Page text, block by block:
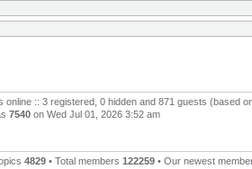
online :: 3 registered, 0 hidden and 871 guests (based
7540 on Wed Jul 01, 2026 3:52 am
4829 • Total members 122259 • Our newest